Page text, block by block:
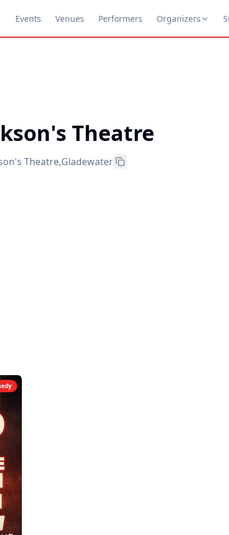
Events Venues Performers Organizers
Theatre
Theatre,Gladewater